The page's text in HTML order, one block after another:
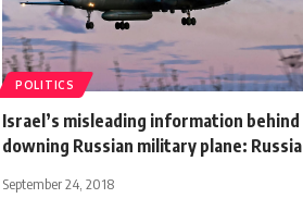
POLITICS
Israel’s misleading information behind
downing Russian military plane: Russia
September 24, 2018